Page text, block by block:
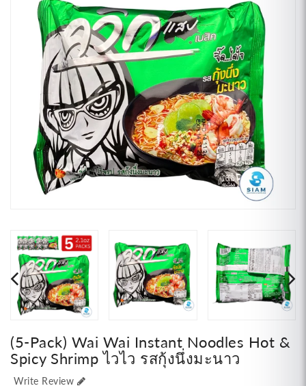
(5-Pack) Wai Wai Instant Noodles Hot &
Spicy Shrimp ไวไว รสกุ้งนึ่งมะนาว
Write Review